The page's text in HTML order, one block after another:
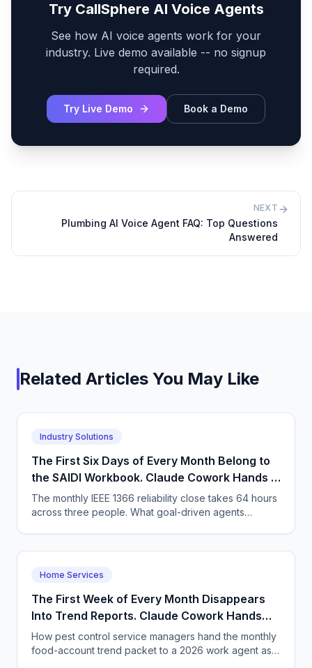
Try CallSphere AI Voice Agents
See how AI voice agents work for your
industry. Live demo available -- no signup
required.
Try Live Demo Book a Demo
NEXT
Plumbing AI Voice Agent FAQ: Top Questions
Answered
Related Articles You May Like
Industry Solutions
The First Six Days of Every Month Belong to
the SAIDI Workbook. Claude Cowork Hands It
Back Finished.
The monthly IEEE 1366 reliability close takes 64 hours
across three people. What goal-driven agents
Home Services
The First Week of Every Month Disappears
Into Trend Reports. Claude Cowork Hands
the Packet Back Finished.
How pest control service managers hand the monthly
food-account trend packet to a 2026 work agent as a